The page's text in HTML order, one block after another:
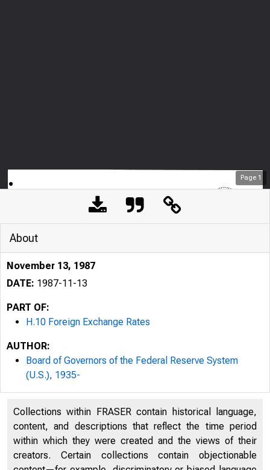
Page 1
About
November 13, 1987
DATE: 1987-11-13
PART OF:
H.10 Foreign Exchange Rates
AUTHOR:
Board of Governors of the Federal Reserve System
(U.S.), 1935-
Collections within FRASER contain historical language,
content, and descriptions that reflect the time period
within which they were created and the views of their
creators. Certain collections contain objectionable